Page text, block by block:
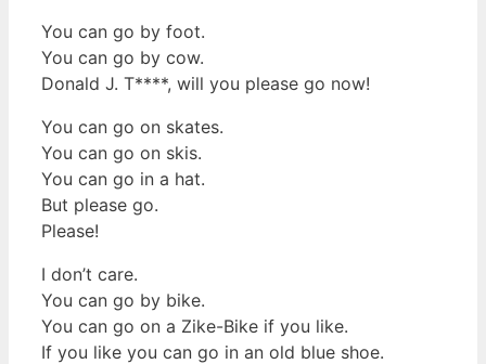
You can go by foot.
You can go by cow.
Donald J. T****, will you please go now!
You can go on skates.
You can go on skis.
You can go in a hat.
But please go.
Please!
I don’t care.
You can go by bike.
You can go on a Zike-Bike if you like.
If you like you can go in an old blue shoe.